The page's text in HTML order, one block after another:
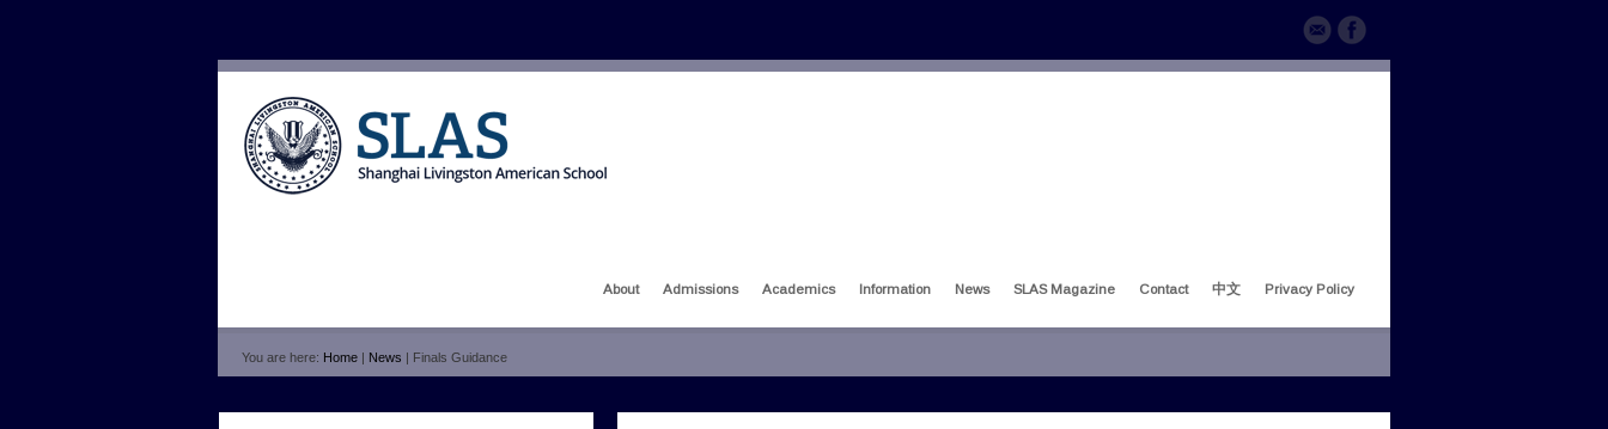
About Admissions Academics Information News SLAS Magazine Contact 中文 Privacy Policy
You are here: Home | News | Finals Guidance